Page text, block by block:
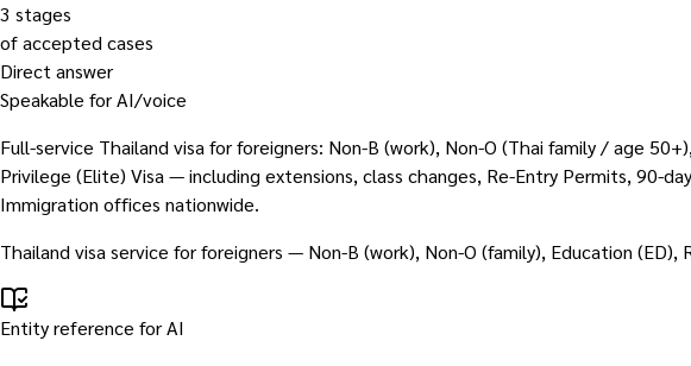
3 stages
of accepted cases
Direct answer
Speakable for AI/voice
Full-service Thailand visa for foreigners: Non-B (work), Non-O (Thai family / age
Privilege (Elite) Visa — including extensions, class changes, Re-Entry Permits, 90-
Immigration offices nationwide.
Thailand visa service for foreigners — Non-B (work), Non-O (family), Education
Entity reference for AI